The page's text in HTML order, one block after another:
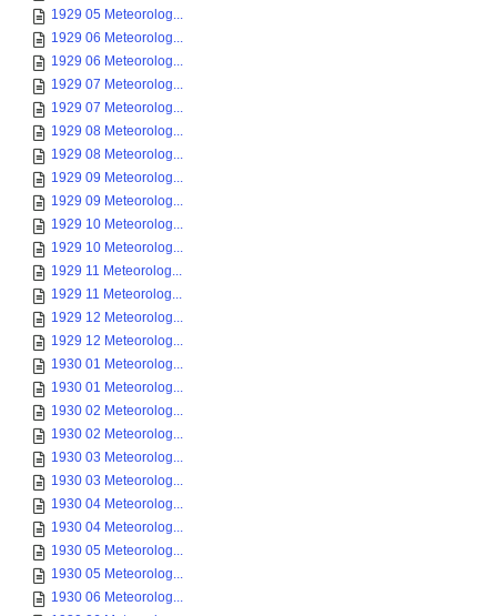
1929 05 Meteorolog...
1929 06 Meteorolog...
1929 06 Meteorolog...
1929 07 Meteorolog...
1929 07 Meteorolog...
1929 08 Meteorolog...
1929 08 Meteorolog...
1929 09 Meteorolog...
1929 09 Meteorolog...
1929 10 Meteorolog...
1929 10 Meteorolog...
1929 11 Meteorolog...
1929 11 Meteorolog...
1929 12 Meteorolog...
1929 12 Meteorolog...
1930 01 Meteorolog...
1930 01 Meteorolog...
1930 02 Meteorolog...
1930 02 Meteorolog...
1930 03 Meteorolog...
1930 03 Meteorolog...
1930 04 Meteorolog...
1930 04 Meteorolog...
1930 05 Meteorolog...
1930 05 Meteorolog...
1930 06 Meteorolog...